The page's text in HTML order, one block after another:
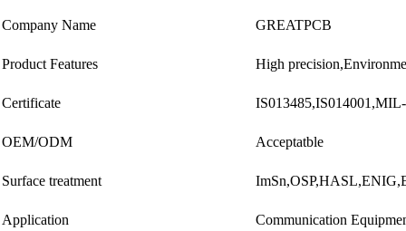
Company Name GREATPCB
Product Features High
Certificate
OEM/ODM Acceptatble
Surface treatment
Application Communication